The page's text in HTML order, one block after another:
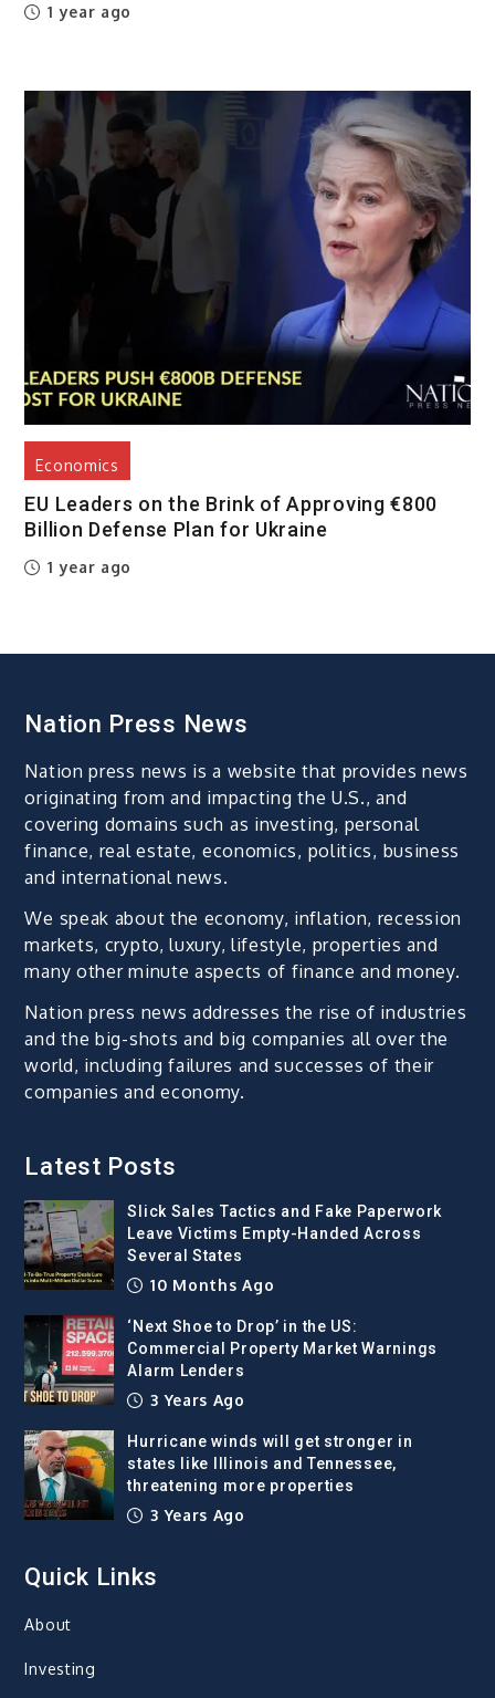
1 year ago
Economics
EU Leaders on the Brink of Approving €800
Billion Defense Plan for Ukraine
1 year ago
Nation Press News
Nation press news is a website that provides news
originating from and impacting the U.S., and
covering domains such as investing, personal
finance, real estate, economics, politics, business
and international news.
We speak about the economy, inflation, recession
markets, crypto, luxury, lifestyle, properties and
many other minute aspects of finance and money.
Nation press news addresses the rise of industries
and the big-shots and big companies all over the
world, including failures and successes of their
companies and economy.
Latest Posts
Slick Sales Tactics and Fake Paperwork
Leave Victims Empty-Handed Across
Several States
10 Months Ago
‘Next Shoe to Drop’ in the US:
Commercial Property Market Warnings
Alarm Lenders
3 Years Ago
Hurricane winds will get stronger in
states like Illinois and Tennessee,
threatening more properties
3 Years Ago
Quick Links
About
Investing